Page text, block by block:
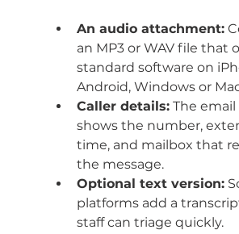
An audio attachment:
an MP3 or WAV file that
standard software on
Android, Windows or
Caller details: The email
shows the number,
time, and mailbox that
the message.
Optional text version:
platforms add a
staff can triage quickly.